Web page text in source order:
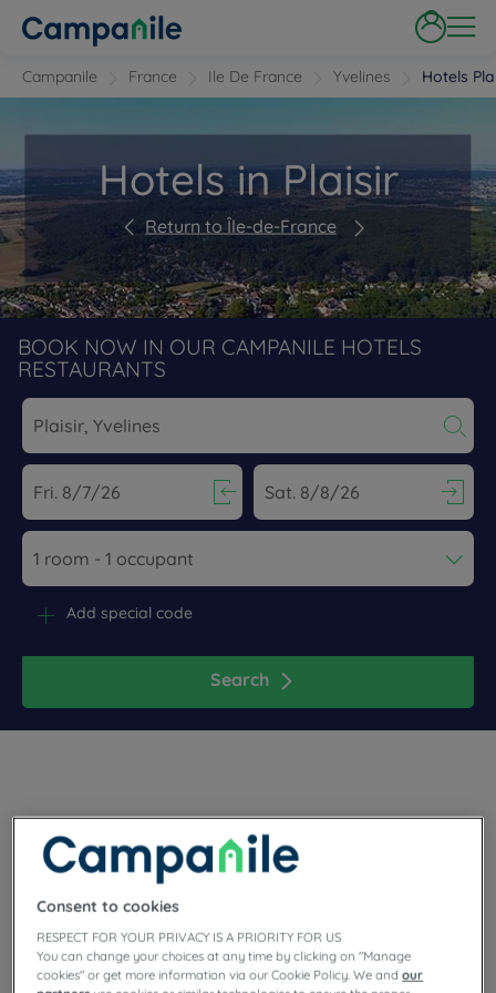
Campanile France Ile De France Yvelines Hotels
Hotels in Plaisir
Return to Île-de-France
BOOK NOW IN OUR CAMPANILE HOTELS
RESTAURANTS
Navigate forward to interact with the calendar and select a
Navigate backward to interact
Search
Add special code
Plaisir is to be found in the Yvelines, in the western suburbs of
Paris. It is a good compromise between city and countryside.
Book your room now at our Campanile hotel in Plaisir, near
the forest! Meeting room, parking and terraced restaurant…
establishment.
Consent to cookies
RESPECT FOR YOUR PRIVACY IS A PRIORITY FOR US
You can change your choices at any time by clicking on "Manage
cookies" or get more information via our Cookie Policy. We andour